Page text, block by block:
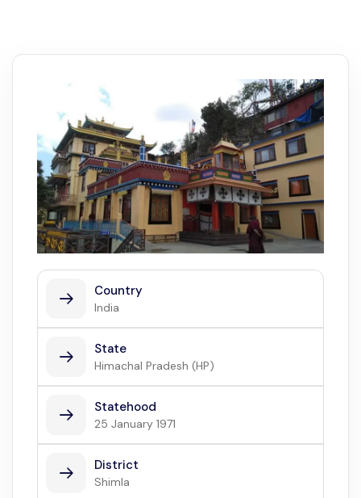
Country
India
State
Himachal Pradesh (HP)
Statehood
25 January 1971
District
Shimla